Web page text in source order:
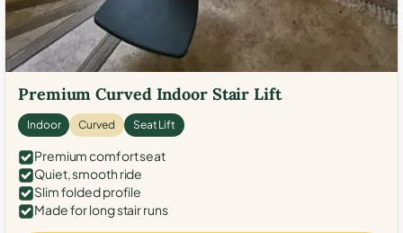
Premium Curved Indoor Stair Lift
Indoor Curved Seat Lift
Premium comfort seat
Quiet, smooth ride
Slim folded profile
Made for long stair runs